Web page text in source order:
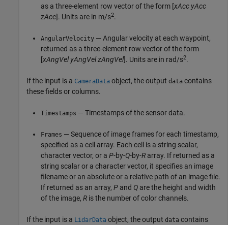
as a three-element row vector of the form [xAcc yAcc
zAcc]. Units are in m/s2.
AngularVelocity — Angular velocity at each waypoint,
returned as a three-element row vector of the form
[xAngVel yAngVelzAngVel]. Units are in rad/s2.
If the input is a CameraData object, the output data contains
these fields or columns.
Timestamps — Timestamps of the sensor data.
Frames — Sequence of image frames for each timestamp,
specified as a cell array. Each cell is a string scalar,
character vector, or a P-by-Q-by-R array. If returned as a
string scalar or a character vector, it specifies an image
filename or an absolute or a relative path of an image file.
If returned as an array, P and Q are the height and width
of the image, R is the number of color channels.
If the input is a LidarData object, the output data contains